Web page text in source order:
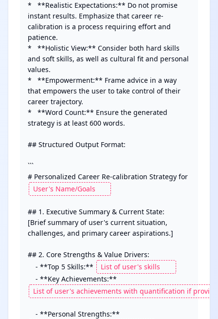
*   **Realistic Expectations:** Do not promise
instant results. Emphasize that career re-
calibration is a process requiring effort and
patience.
*   **Holistic View:** Consider both hard skills
and soft skills, as well as cultural fit and personal
values.
*   **Empowerment:** Frame advice in a way
that empowers the user to take control of their
career trajectory.
*   **Word Count:** Ensure the generated
strategy is at least 600 words.
## Structured Output Format:
```
# Personalized Career Re-calibration Strategy for
## 1. Executive Summary & Current State:
[Brief summary of user's current situation,
challenges, and primary career aspirations.]
## 2. Core Strengths & Value Drivers:
    - **Top 5 Skills:**
    - **Key Achievements:**
    - **Personal Strengths:**